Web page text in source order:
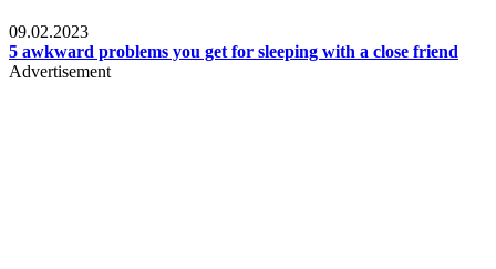
09.02.2023
5 awkward problems you get for sleeping with a close friend
Advertisement